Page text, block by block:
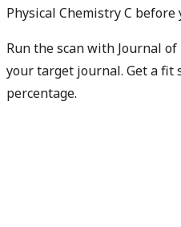
Physical Chemistry C before
Run the scan with Journal of
your target journal. Get a fit
percentage.